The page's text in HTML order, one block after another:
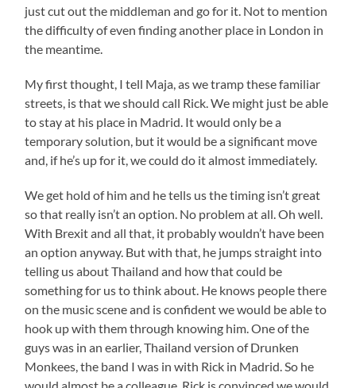
just cut out the middleman and go for it. Not to mention
the difficulty of even finding another place in London in
the meantime.
My first thought, I tell Maja, as we tramp these familiar
streets, is that we should call Rick. We might just be able
to stay at his place in Madrid. It would only be a
temporary solution, but it would be a significant move
and, if he’s up for it, we could do it almost immediately.
We get hold of him and he tells us the timing isn’t great
so that really isn’t an option. No problem at all. Oh well.
With Brexit and all that, it probably wouldn’t have been
an option anyway. But with that, he jumps straight into
telling us about Thailand and how that could be
something for us to think about. He knows people there
on the music scene and is confident we would be able to
hook up with them through knowing him. One of the
guys was in an earlier, Thailand version of Drunken
Monkees, the band I was in with Rick in Madrid. So he
would almost be a colleague. Rick is convinced we would